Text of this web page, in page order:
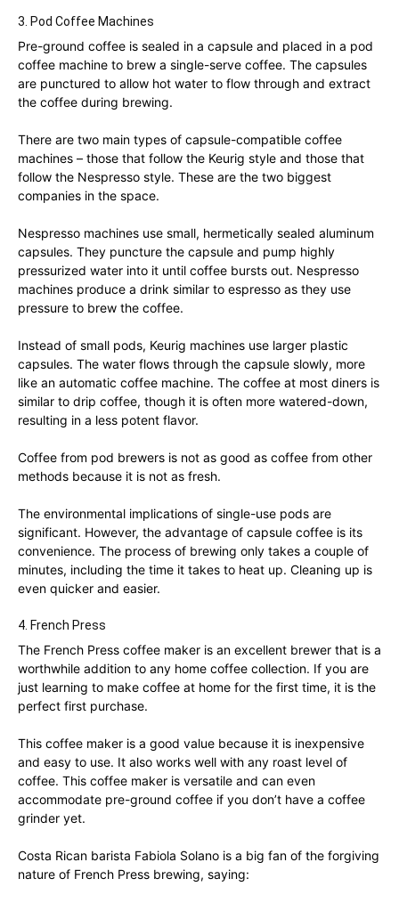
3. Pod Coffee Machines
Pre-ground coffee is sealed in a capsule and placed in a pod
coffee machine to brew a single-serve coffee. The capsules
are punctured to allow hot water to flow through and extract
the coffee during brewing.
There are two main types of capsule-compatible coffee
machines – those that follow the Keurig style and those that
follow the Nespresso style. These are the two biggest
companies in the space.
Nespresso machines use small, hermetically sealed aluminum
capsules. They puncture the capsule and pump highly
pressurized water into it until coffee bursts out. Nespresso
machines produce a drink similar to espresso as they use
pressure to brew the coffee.
Instead of small pods, Keurig machines use larger plastic
capsules. The water flows through the capsule slowly, more
like an automatic coffee machine. The coffee at most diners is
similar to drip coffee, though it is often more watered-down,
resulting in a less potent flavor.
Coffee from pod brewers is not as good as coffee from other
methods because it is not as fresh.
The environmental implications of single-use pods are
significant. However, the advantage of capsule coffee is its
convenience. The process of brewing only takes a couple of
minutes, including the time it takes to heat up. Cleaning up is
even quicker and easier.
4. French Press
The French Press coffee maker is an excellent brewer that is a
worthwhile addition to any home coffee collection. If you are
just learning to make coffee at home for the first time, it is the
perfect first purchase.
This coffee maker is a good value because it is inexpensive
and easy to use. It also works well with any roast level of
coffee. This coffee maker is versatile and can even
accommodate pre-ground coffee if you don’t have a coffee
grinder yet.
Costa Rican barista Fabiola Solano is a big fan of the forgiving
nature of French Press brewing, saying: